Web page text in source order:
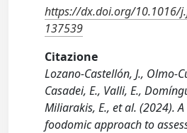
https://dx.doi.org/10.1016/
137539
Citazione
Lozano-Castellón, J., Olmo-
Casadei, E., Valli, E.,
Miliarakis, E., et al. (2024).
foodomic approach to